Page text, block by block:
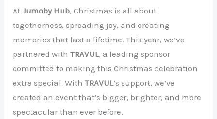
AtJumoby Hub, Christmas is all about
togetherness, spreading joy, and creating
memories that last a lifetime. This year, we’ve
partnered withTRAVUL, a leading sponsor
committed to making this Christmas celebration
extra special. WithTRAVUL’s support, we’ve
created an event that’s bigger, brighter, and more
spectacular than ever before.